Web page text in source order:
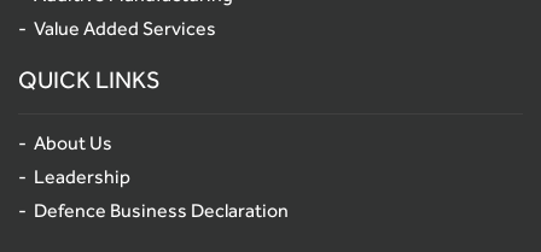
Value Added Services
QUICK LINKS
About Us
Leadership
Defence Business Declaration